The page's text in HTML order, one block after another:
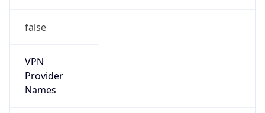
false
VPN
Provider
Names